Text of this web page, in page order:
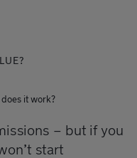
it work?
– but if you
start